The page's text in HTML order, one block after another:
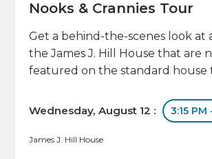
Nooks & Crannies Tour
Get a behind-the-scenes look at
the James J. Hill House that are
featured on the standard house
Wednesday, August 12 : 3:15 PM
James J. Hill House